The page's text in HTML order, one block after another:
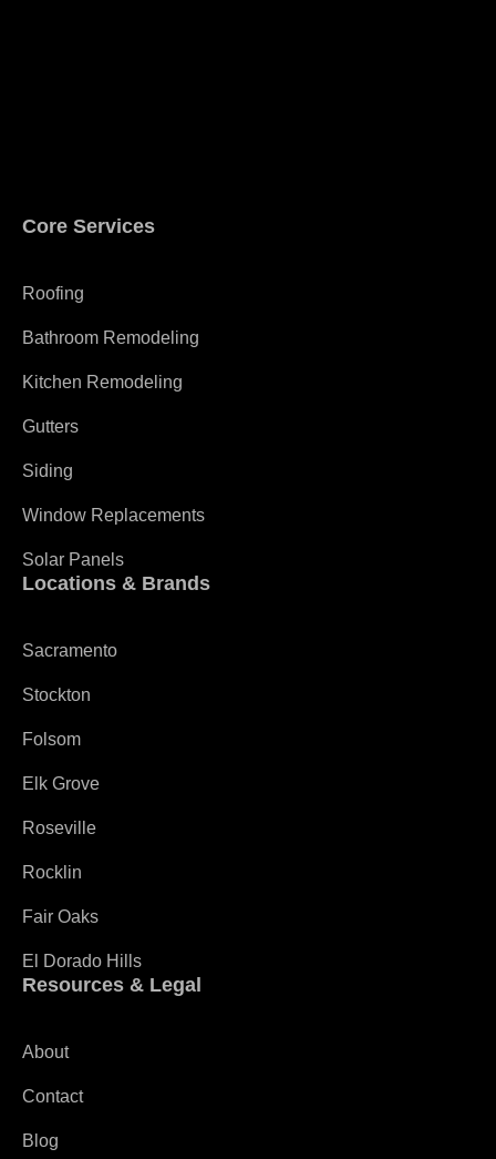
Core Services
Roofing
Bathroom Remodeling
Kitchen Remodeling
Gutters
Siding
Window Replacements
Solar Panels
Locations & Brands
Sacramento
Stockton
Folsom
Elk Grove
Roseville
Rocklin
Fair Oaks
El Dorado Hills
Resources & Legal
About
Contact
Blog